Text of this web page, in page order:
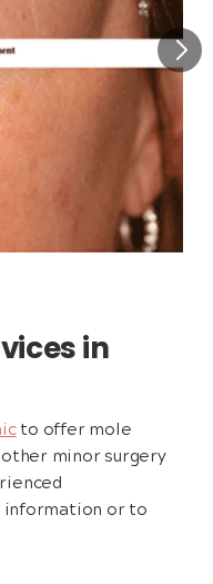
in
to offer mole
minor surgery
or to